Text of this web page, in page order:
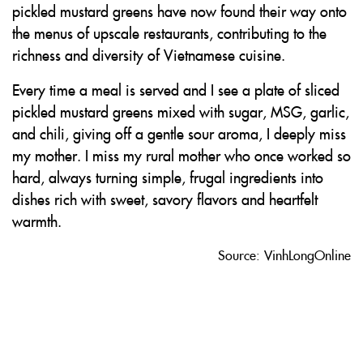
pickled mustard greens have now found their way onto
the menus of upscale restaurants, contributing to the
richness and diversity of Vietnamese cuisine.
Every time a meal is served and I see a plate of sliced
pickled mustard greens mixed with sugar, MSG, garlic,
and chili, giving off a gentle sour aroma, I deeply miss
my mother. I miss my rural mother who once worked so
hard, always turning simple, frugal ingredients into
dishes rich with sweet, savory flavors and heartfelt
warmth.
Source: VinhLongOnline